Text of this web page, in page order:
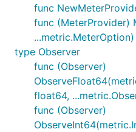
func
func (MeterProvider)
type Observer
func (Observer)
float64,
func (Observer)